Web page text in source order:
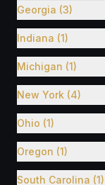
Georgia (3)
Indiana (1)
Michigan (1)
New York (4)
Ohio (1)
Oregon (1)
South Carolina (1)